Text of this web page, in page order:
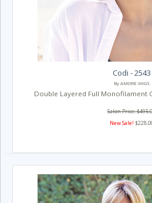
Codi - 2543
By AMORE WIGS
Double Layered Full Monofilament
Salon Price:
New Sale!